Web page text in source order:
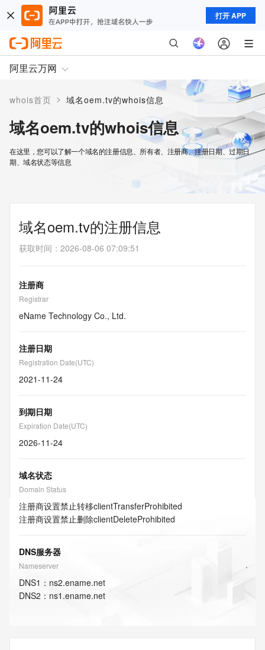
打开 APP
阿里云万网
whois首页 > 域名oem.tv的whois信息
域名oem.tv的whois信息
在这里，您可以了解一个域名的注册信息、所有者、注册商、注册日期、过期日
期、域名状态等信息
域名oem.tv的注册信息
获取时间 ： 2026-08-06 07:09:51
注册商
Registrar
eName Technology Co., Ltd.
注册日期
Registration Date(UTC)
2021-11-24
到期日期
Expiration Date(UTC)
2026-11-24
域名状态
Domain Status
注册商设置禁止转移clientTransferProhibited
注册商设置禁止删除clientDeleteProhibited
DNS服务器
Nameserver
DNS1 ： ns2.ename.net
DNS2 ： ns1.ename.net